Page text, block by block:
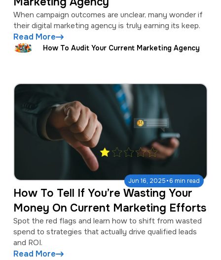
When campaign outcomes are unclear, many wonder if
their digital marketing agency is truly earning its keep.
Read More
How To Audit Your Current Marketing Agency
Jun 16, 2025·6 min read
How To Tell If You’re Wasting Your
Money On Current Marketing Efforts
Spot the red flags and learn how to shift from wasted
spend to strategies that actually drive qualified leads
and ROI.
Read More